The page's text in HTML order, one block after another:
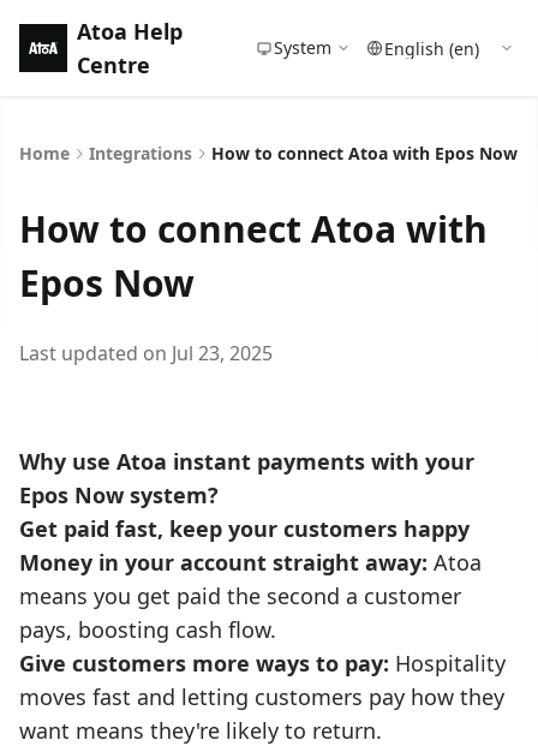
Atoa Help
Centre
System
Home Integrations How to connect Atoa with Epos Now
How to connect Atoa with
Epos Now
Last updated on Jul 23, 2025
Why use Atoa instant payments with your
Epos Now system?
Get paid fast, keep your customers happy
Money in your account straight away: Atoa
means you get paid the second a customer
pays, boosting cash flow.
Give customers more ways to pay: Hospitality
moves fast and letting customers pay how they
want means they're likely to return.